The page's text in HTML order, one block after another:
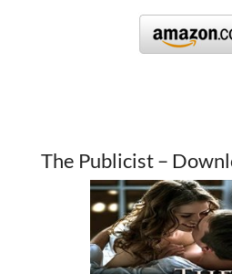
The Publicist –